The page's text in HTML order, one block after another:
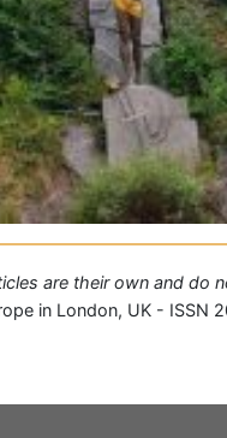
are their own and do
in London, UK - ISSN